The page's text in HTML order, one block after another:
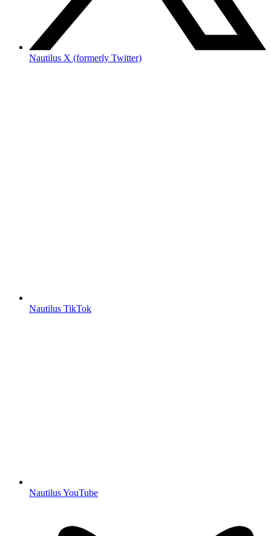
Nautilus X (formerly Twitter)
Nautilus TikTok
Nautilus YouTube